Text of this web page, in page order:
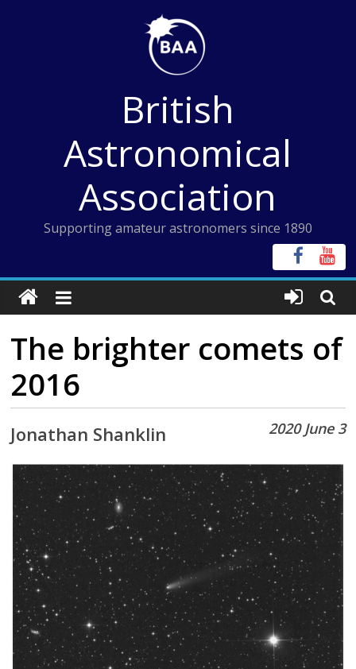
British
Astronomical
Association
Supporting amateur astronomers since 1890
The brighter comets of
2016
2020 June 3
Jonathan Shanklin